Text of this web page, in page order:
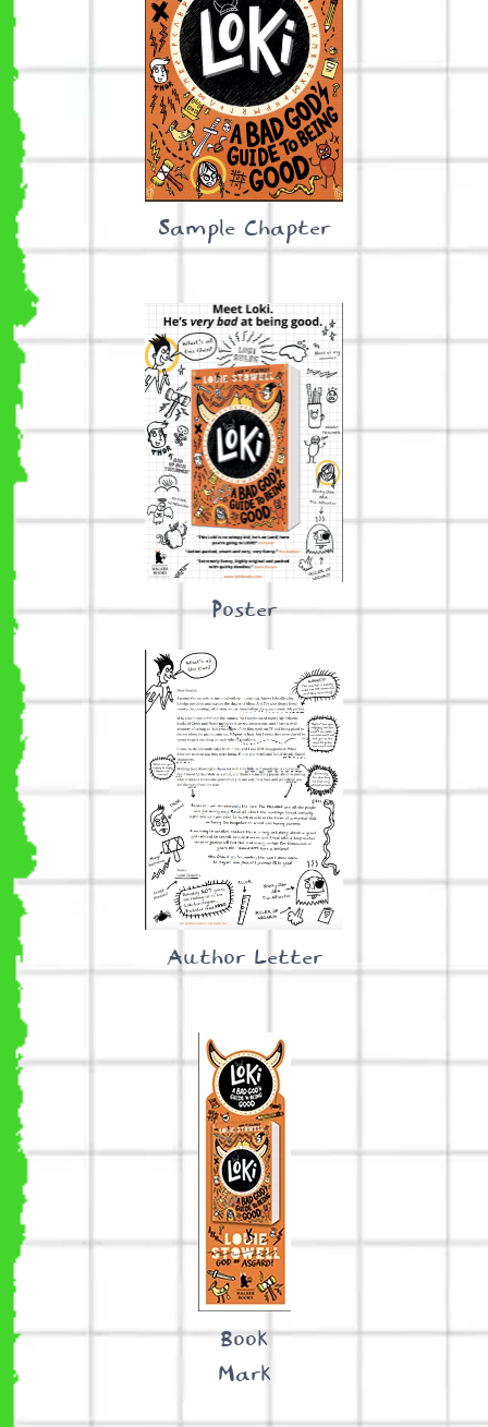
Sample Chapter
Poster
Author Letter
Book
Mark